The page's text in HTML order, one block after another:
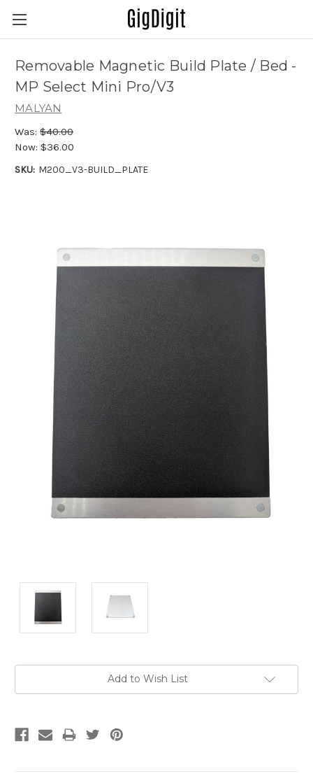
Removable Magnetic Build Plate / Bed -
MP Select Mini Pro/V3
MALYAN
Was: $40.00
Now: $36.00
SKU: M200_V3-BUILD_PLATE
Add to Wish List